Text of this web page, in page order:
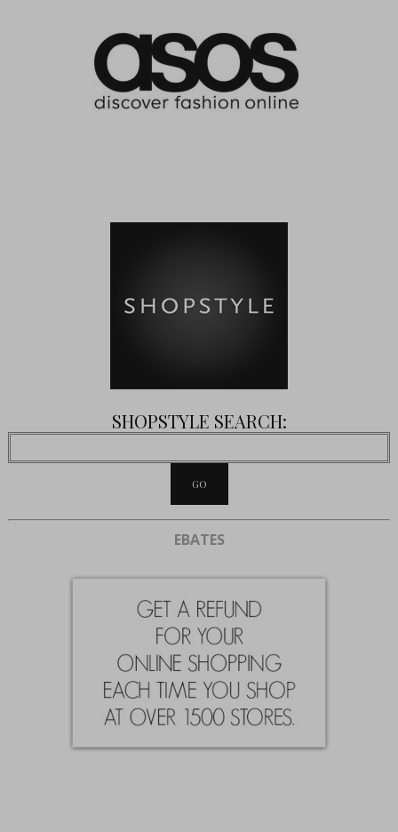
SHOPSTYLE SEARCH:
EBATES